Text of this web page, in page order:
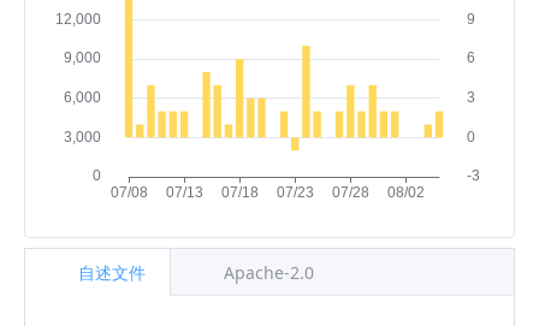
自述文件 Apache-2.0